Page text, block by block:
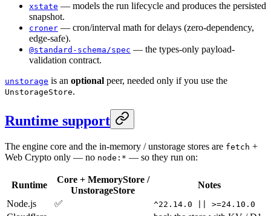
xstate — models the run lifecycle and produces the persisted
snapshot.
croner — cron/interval math for delays (zero-dependency,
edge-safe).
@standard-schema/spec — the types-only payload-
validation contract.
unstorage is an optional peer, needed only if you use the
UnstorageStore.
Runtime support
The engine core and the in-memory / unstorage stores are fetch +
Web Crypto only — no node:* — so they run on:
Runtime
Core + MemoryStore /
UnstorageStore
Notes
Node.js
✅ ^22.14.0 || >=24.10.0